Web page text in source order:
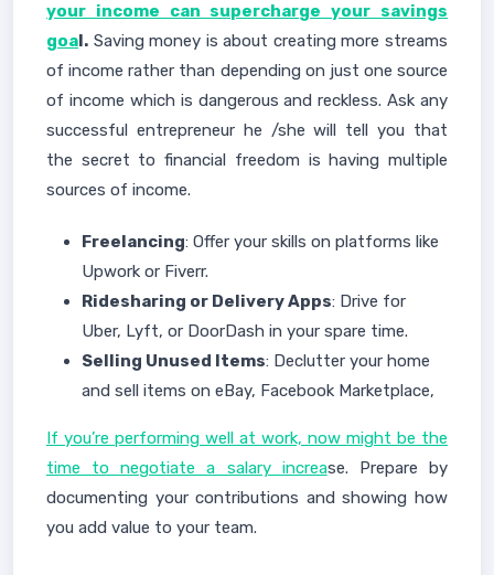
your income can supercharge your savings
goal. Saving money is about creating more streams
of income rather than depending on just one source
of income which is dangerous and reckless. Ask any
successful entrepreneur he /she will tell you that
the secret to financial freedom is having multiple
sources of income.
Freelancing: Offer your skills on platforms like
Upwork or Fiverr.
Ridesharing or Delivery Apps: Drive for
Uber, Lyft, or DoorDash in your spare time.
Selling Unused Items: Declutter your home
and sell items on eBay, Facebook Marketplace,
If you’re performing well at work, now might be the
time to negotiate a salary increase. Prepare by
documenting your contributions and showing how
you add value to your team.